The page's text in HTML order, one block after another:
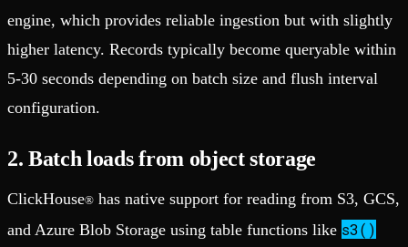
engine, which provides reliable ingestion but with slightly
higher latency. Records typically become queryable within
5-30 seconds depending on batch size and flush interval
configuration.
2. Batch loads from object storage
ClickHouse® has native support for reading from S3, GCS,
and Azure Blob Storage using table functions like s3()